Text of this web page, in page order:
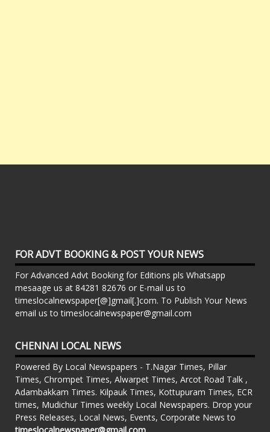
FOR ADVT BOOKING & POST YOUR NEWS
For Advanced Advt Booking for Editions pls Whatsapp
mesaage us at 84281 82676 or E-mail us to
timeslocalnewspaper[@]gmail[.]com. To Publish Your News
email us to timeslocalnewspaper@gmail.com
CHENNAI LOCAL NEWS
Powered By Local Newspapers - T.Nagar Times, Pillar
Times, Chrompet Times, Alwarpet Times, Arcot Road Talk ,
Adambakkam Times. Kilpauk Times, Kottupuram Times, ECR
times, Mudichur Times weekly Local Newspapers. Drop your
Press Releases, Local News, Events, Corporate News to